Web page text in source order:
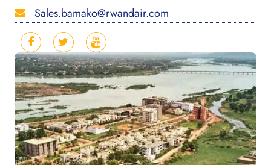
Sales.bamako@rwandair.com